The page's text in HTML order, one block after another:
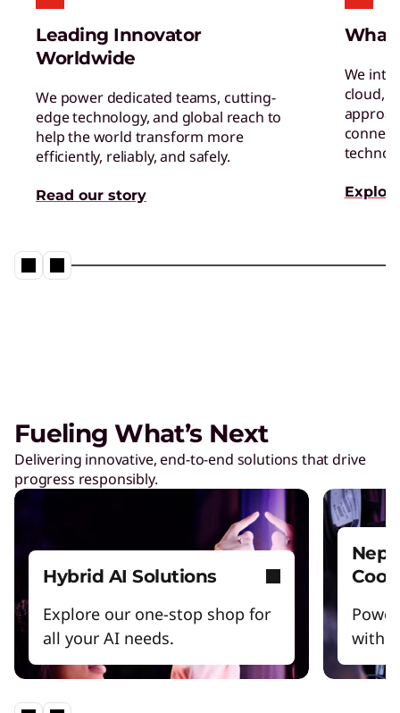
Digital Workplace Solutions – the
workplace of the future is here
Explore solutions designed to boost teamwork
and streamline workflows.
Reinventing Workforce
Productivity
Get the latest insights and best practices.
Lenovo Legion – Reach Your
Impossible
Leading Innovator
Worldwide
We power dedicated teams, cutting-
edge technology, and global reach to
help the world transform more
efficiently, reliably, and safely.
Read our story
What
We
cloud,
Fueling What’s Next
Delivering innovative, end-to-end solutions that drive
progress responsibly.
Hybrid AI Solutions
Explore our one-stop shop for
all your AI needs.